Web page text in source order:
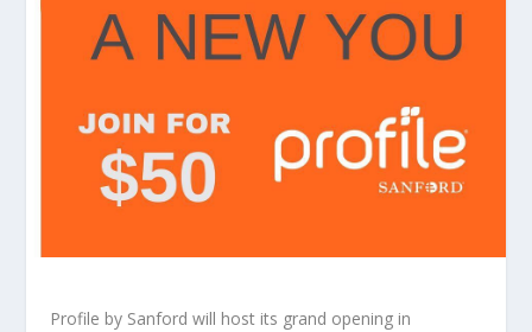
Profile by Sanford will host its grand opening in